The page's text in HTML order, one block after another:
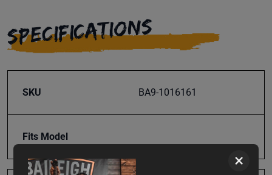
×
SPECIFICATIONS
SKU BA9-1016161
Fits Model